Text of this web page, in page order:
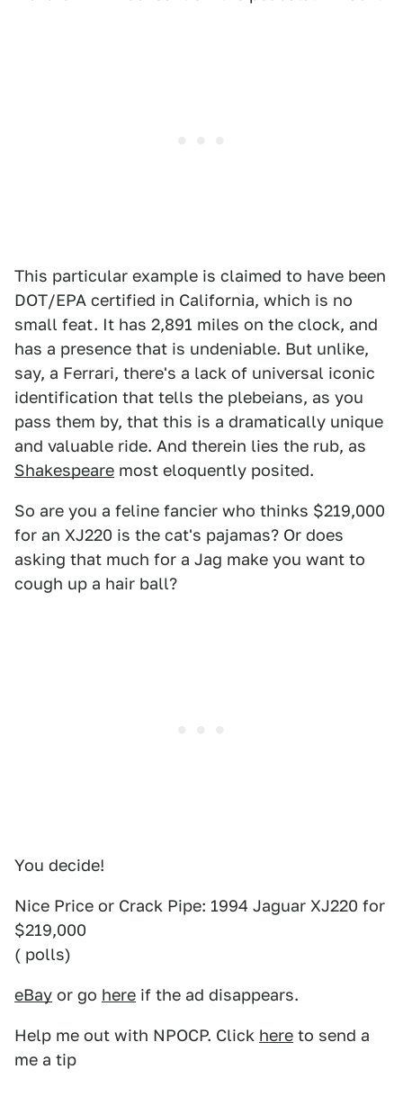
This particular example is claimed to have been
DOT/EPA certified in California, which is no
small feat. It has 2,891 miles on the clock, and
has a presence that is undeniable. But unlike,
say, a Ferrari, there's a lack of universal iconic
identification that tells the plebeians, as you
pass them by, that this is a dramatically unique
and valuable ride. And therein lies the rub, as
Shakespeare most eloquently posited.
So are you a feline fancier who thinks $219,000
for an XJ220 is the cat's pajamas? Or does
asking that much for a Jag make you want to
cough up a hair ball?
You decide!
Nice Price or Crack Pipe: 1994 Jaguar XJ220 for
$219,000
( polls)
eBay or go here if the ad disappears.
Help me out with NPOCP. Click here to send a
me a tip